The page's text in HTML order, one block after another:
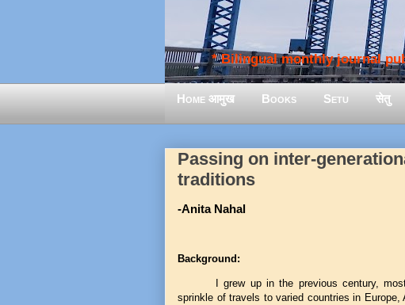
* Bilingual monthly journal
Home आमुख Books Setu सेतु
Passing on inter-
traditions
-Anita Nahal
Background:
I grew up in the previous century,
sprinkle of travels to varied countries in Europe,